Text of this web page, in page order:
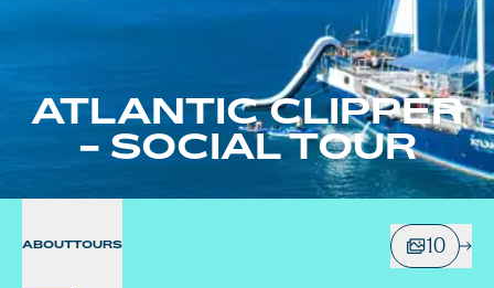
ATLANTIC CLIPPER
- SOCIAL TOUR
ABOUTTOURS 10